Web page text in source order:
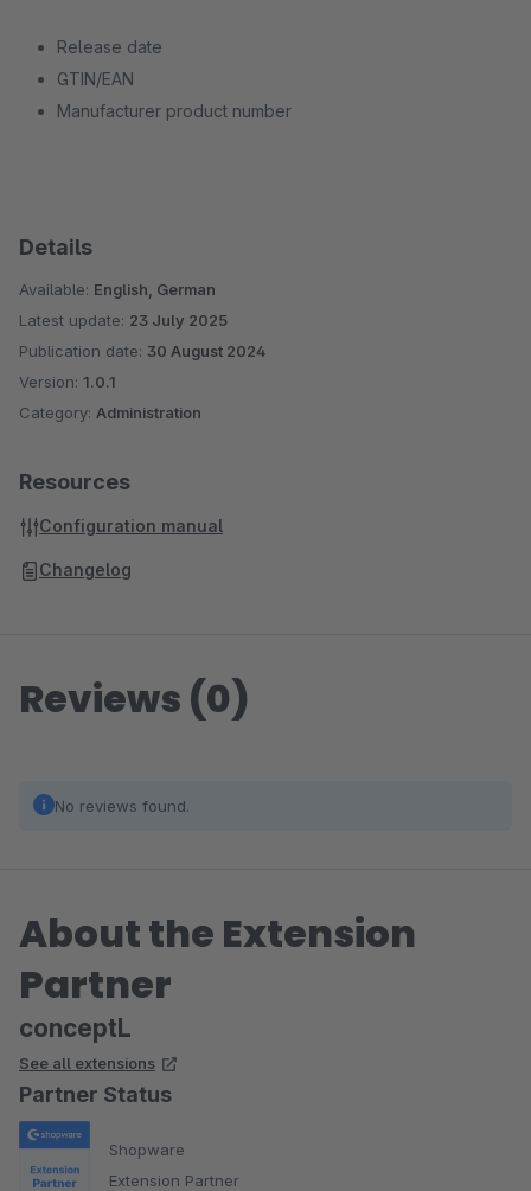
Release date
GTIN/EAN
Manufacturer product number
Details
Available: English, German
Latest update: 23 July 2025
Publication date: 30 August 2024
Version: 1.0.1
Category: Administration
Resources
Configuration manual
Changelog
Reviews (0)
No reviews found.
About the Extension
Partner
conceptL
See all extensions
Partner Status
Shopware
Extension Partner